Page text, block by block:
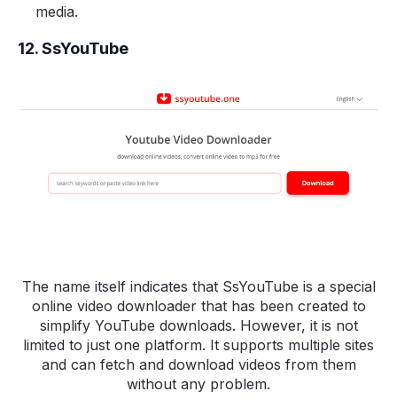
media.
12. SsYouTube
The name itself indicates that SsYouTube is a special
online video downloader that has been created to
simplify YouTube downloads. However, it is not
limited to just one platform. It supports multiple sites
and can fetch and download videos from them
without any problem.